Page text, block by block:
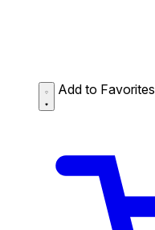
Add to Favorites